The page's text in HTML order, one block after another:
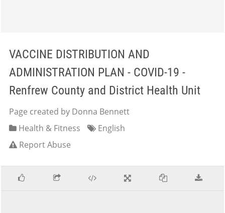
VACCINE DISTRIBUTION AND
ADMINISTRATION PLAN - COVID-19 -
Renfrew County and District Health Unit
Page created by Donna Bennett
Health & Fitness
English
Report Abuse